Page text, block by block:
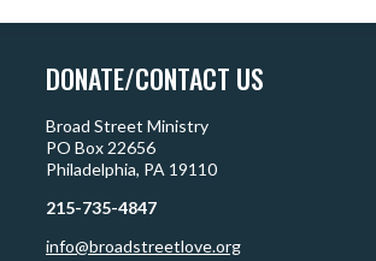
DONATE/CONTACT US
Broad Street Ministry
PO Box 22656
Philadelphia, PA 19110
215-735-4847
info@broadstreetlove.org